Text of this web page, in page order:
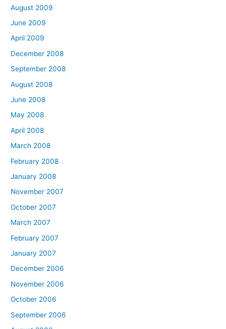
August 2009
June 2009
April 2009
December 2008
September 2008
August 2008
June 2008
May 2008
April 2008
March 2008
February 2008
January 2008
November 2007
October 2007
March 2007
February 2007
January 2007
December 2006
November 2006
October 2006
September 2006